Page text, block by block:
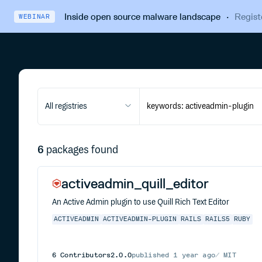
WEBINAR Inside open source malware landscape·
All registries
6 packages found
activeadmin_quill_editor
An Active Admin plugin to use Quill Rich Text Editor
ACTIVEADMIN ACTIVEADMIN-PLUGIN RAILS RAILS5 RUBY
6 Contributors2.0.0published 1 year ago MIT